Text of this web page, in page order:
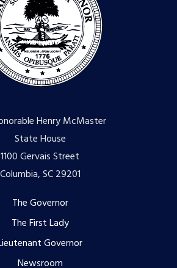
Henry McMaster
State House
1100 Gervais Street
Columbia, SC 29201
The Governor
The First Lady
Governor
Newsroom